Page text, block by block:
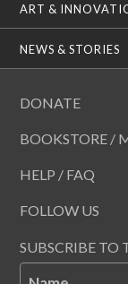
ART &
NEWS & STORIES
DONATE
BOOKSTORE /
HELP / FAQ
FOLLOW US
SUBSCRIBE TO